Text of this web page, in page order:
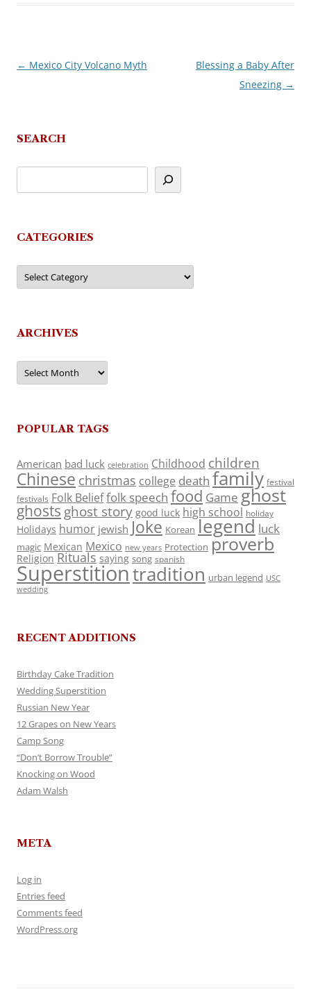
Post
← Mexico City Volcano Myth
Blessing a Baby After
Sneezing →
SEARCH
CATEGORIES
Categories
ARCHIVES
Archives
POPULAR TAGS
American bad luck celebration Childhood children
Chinese christmas college death family festival
festivals Folk Belieffolk speech food Game ghost
ghosts ghost story good luck high school holiday
Holidays humor jewish Joke Korean legend luck
magic Mexican Mexico new years Protection proverb
Religion Rituals saying song spanish
Superstitiontradition urban legend USC
wedding
RECENT ADDITIONS
Birthday Cake Tradition
Wedding Superstition
Russian New Year
12 Grapes on New Years
Camp Song
“Don’t Borrow Trouble”
Knocking on Wood
Adam Walsh
META
Log in
Entries feed
Comments feed
WordPress.org